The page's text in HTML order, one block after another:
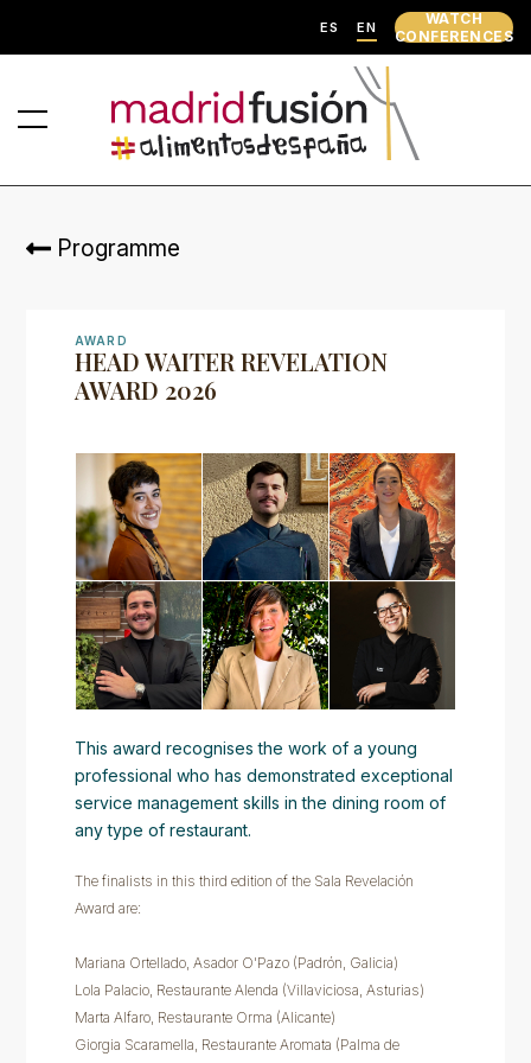
ES EN
WATCH
CONFERENCES
Programme
AWARD
HEAD WAITER REVELATION
AWARD 2026
This award recognises the work of a young
professional who has demonstrated exceptional
service management skills in the dining room of
any type of restaurant.
The finalists in this third edition of the Sala Revelación
Award are:
Mariana Ortellado, Asador O'Pazo (Padrón, Galicia)
Lola Palacio, Restaurante Alenda (Villaviciosa, Asturias)
Marta Alfaro, Restaurante Orma (Alicante)
Giorgia Scaramella, Restaurante Aromata (Palma de